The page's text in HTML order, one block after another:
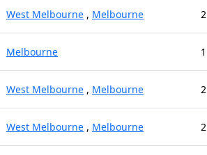
West Melbourne , Melbourne 2
Melbourne 1
West Melbourne , Melbourne 2
West Melbourne , Melbourne 2